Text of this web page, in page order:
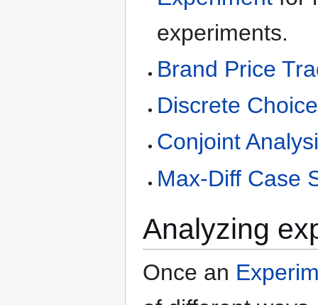
experiments.
Brand Price
Discrete
Conjoint
Max-Diff Case
Analyzing
Once an